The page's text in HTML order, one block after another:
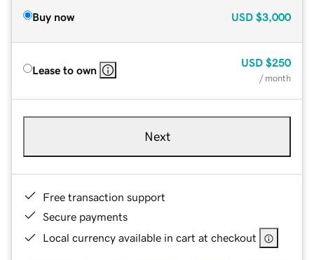
Buy now USD $3,000
Lease to own
USD $250
/ month
Next
Free transaction support
Secure payments
Local currency available in cart at checkout